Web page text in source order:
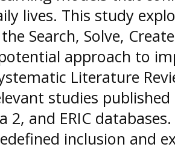
lives. This study
Search, Solve,
approach to
Literature
studies
2, and ERIC
inclusion and